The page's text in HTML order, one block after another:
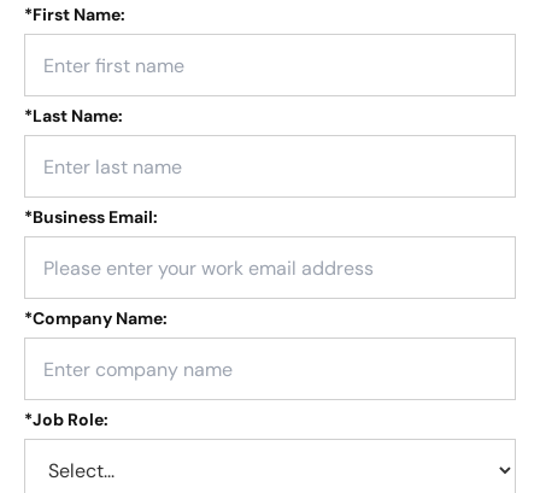
*First Name:
*Last Name:
*Business Email:
*Company Name:
*Job Role: